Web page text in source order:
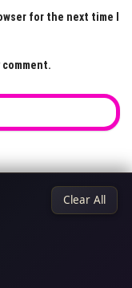
for the next time I
comment.
Clear All